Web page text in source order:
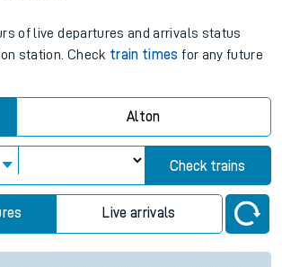
of live departures and arrivals status
station. Check train times for any future
Alton
Check trains
Live arrivals